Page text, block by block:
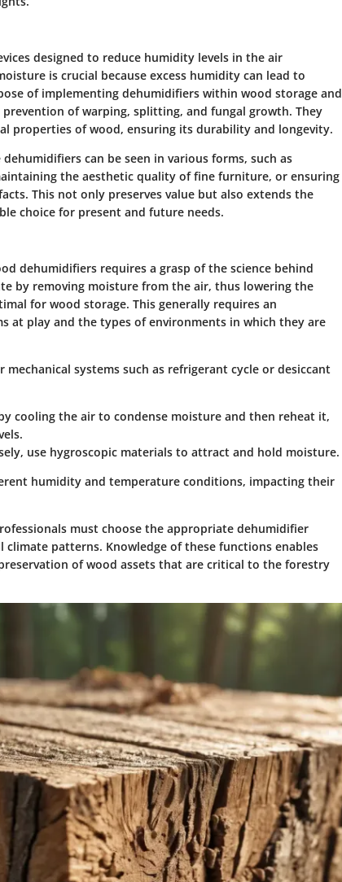
designed to reduce humidity levels in the air
is crucial because excess humidity can lead to
of implementing dehumidifiers within wood storage and
of warping, splitting, and fungal growth. They
properties of wood, ensuring its durability and longevity.
can be seen in various forms, such as
the aesthetic quality of fine furniture, or ensuring
This not only preserves value but also extends the
choice for present and future needs.
dehumidifiers requires a grasp of the science behind
by removing moisture from the air, thus lowering the
for wood storage. This generally requires an
at play and the types of environments in which they are
systems such as refrigerant cycle or desiccant
cooling the air to condense moisture and then reheat it,
use hygroscopic materials to attract and hold moisture.
humidity and temperature conditions, impacting their
must choose the appropriate dehumidifier
climate patterns. Knowledge of these functions enables
of wood assets that are critical to the forestry